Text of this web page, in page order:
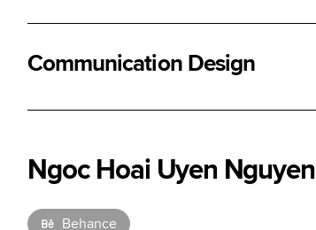
Communication Design
Ngoc Hoai Uyen Nguyen
Behance